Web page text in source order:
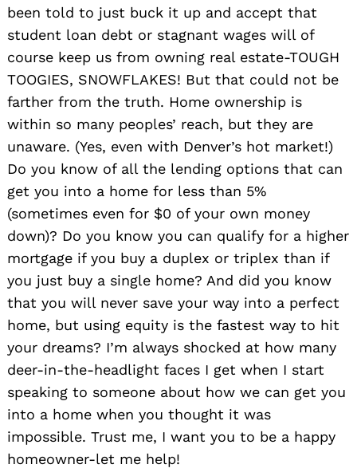
been told to just buck it up and accept that
student loan debt or stagnant wages will of
course keep us from owning real estate-TOUGH
TOOGIES, SNOWFLAKES! But that could not be
farther from the truth. Home ownership is
within so many peoples’ reach, but they are
unaware. (Yes, even with Denver’s hot market!)
Do you know of all the lending options that can
get you into a home for less than 5%
(sometimes even for $0 of your own money
down)? Do you know you can qualify for a higher
mortgage if you buy a duplex or triplex than if
you just buy a single home? And did you know
that you will never save your way into a perfect
home, but using equity is the fastest way to hit
your dreams? I’m always shocked at how many
deer-in-the-headlight faces I get when I start
speaking to someone about how we can get you
into a home when you thought it was
impossible. Trust me, I want you to be a happy
homeowner-let me help!